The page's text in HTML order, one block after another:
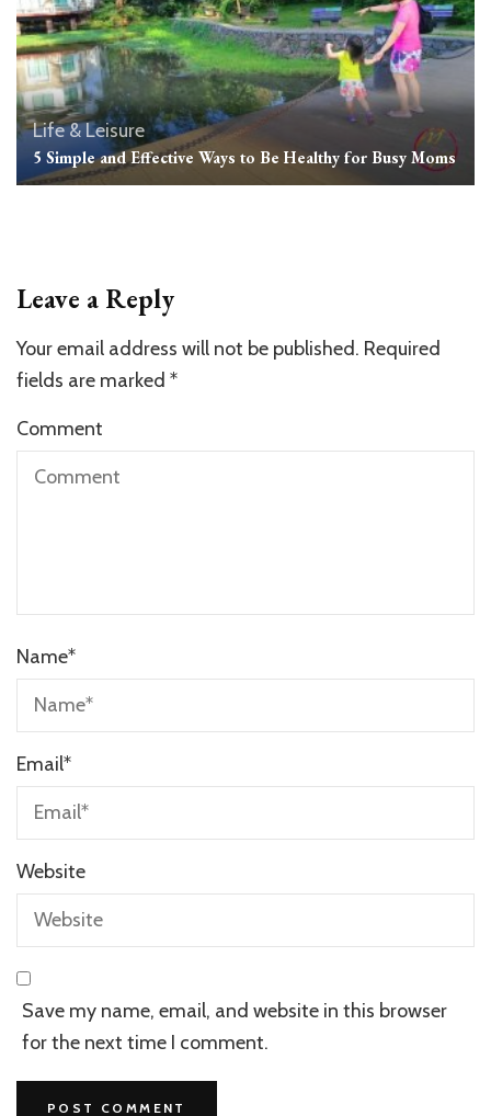
Life & Leisure
5 Simple and Effective Ways to Be Healthy for Busy Moms
Leave a Reply
Your email address will not be published. Required
fields are marked *
Comment
Name*
Email*
Website
Save my name, email, and website in this browser
for the next time I comment.